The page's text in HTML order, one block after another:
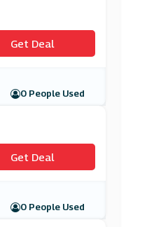
Get Deal
0 People Used
Get Deal
0 People Used